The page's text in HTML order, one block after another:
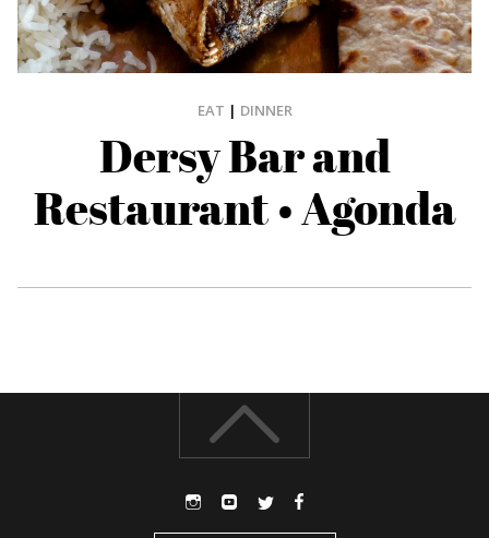
EAT | DINNER
Dersy Bar and
Restaurant • Agonda